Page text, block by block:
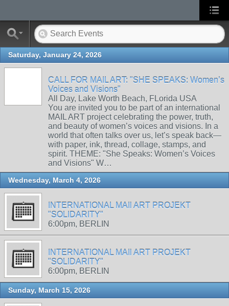
Saturday, January 24, 2026
CALL FOR MAIL ART: "SHE SPEAKS: Women’s
Voices and Visions"
All Day, Lake Worth Beach, FLorida USA
You are invited you to be part of an international
MAIL ART project celebrating the power, truth,
and beauty of women’s voices and visions. In a
world that often talks over us, let’s speak back—
with paper, ink, thread, collage, stamps, and
spirit. THEME: "She Speaks: Women’s Voices
and Visions" W…
Wednesday, March 4, 2026
INTERNATIONAL MAIl ART PROJEKT
"SOLIDARITY"
6:00pm, BERLIN
INTERNATIONAL MAIl ART PROJEKT
"SOLIDARITY"
6:00pm, BERLIN
Sunday, March 15, 2026